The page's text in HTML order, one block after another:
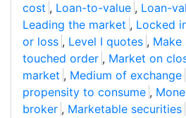
cost , Loan-to-value , Loan-
Leading the market , Locked
or loss , Level I quotes , Make
touched order , Market on
market , Medium of exchange
propensity to consume ,
broker , Marketable securities